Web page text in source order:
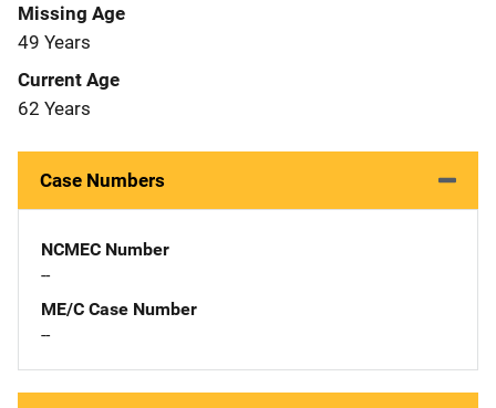
Missing Age
49 Years
Current Age
62 Years
Case Numbers
NCMEC Number
--
ME/C Case Number
--